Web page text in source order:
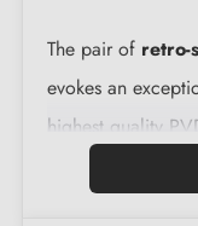
The pair of retro-
evokes an
highest quality
performance, but